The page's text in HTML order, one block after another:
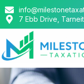
7 Ebb Drive,